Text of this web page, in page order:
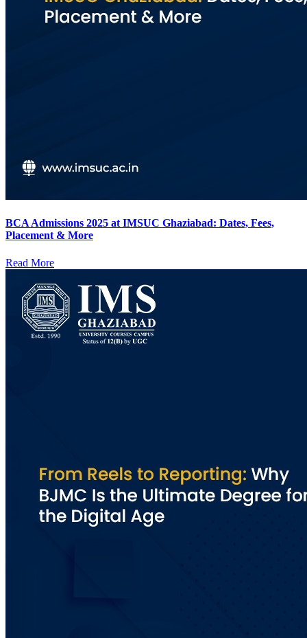
BCA Admissions 2025 at IMSUC Ghaziabad: Dates, Fees,
Placement & More
Read More